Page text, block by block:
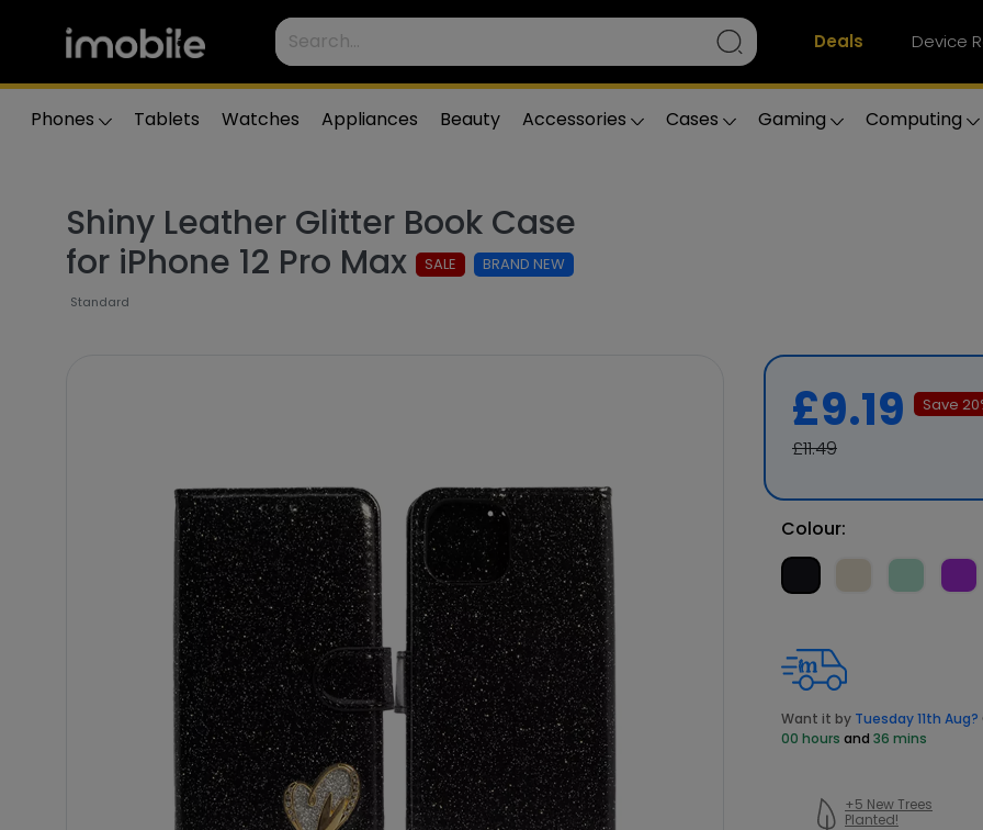
Deals Device
Phones Tablets Watches Appliances Beauty Accessories Cases Gaming Computing
Shiny Leather Glitter Book Case
for iPhone 12 Pro Max
SALE BRAND NEW
Standard
£9.19 Save 20
£11.49
Colour:
Want it by Tuesday 11th Aug?
00 hours and 36 mins
+5 New Trees
Planted!